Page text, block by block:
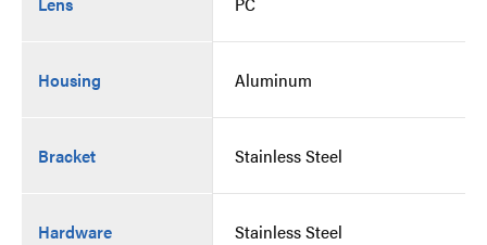
Housing
Bracket
Hardware
Aluminum
Stainless Steel
Stainless Steel